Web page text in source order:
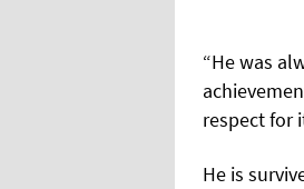
“He was
respect for
He is